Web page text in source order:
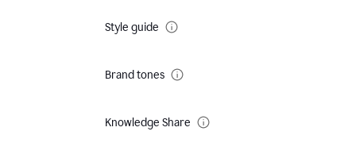
Style guide
Brand tones
Knowledge Share